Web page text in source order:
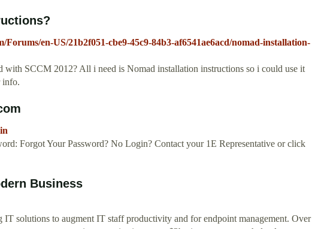
Forums/en-US/21b2f051-cbe9-45c9-84b3-af6541ae6acd/nomad-installation-
with SCCM 2012? All i need is Nomad installation instructions so i could use it
info.
Forgot Your Password? No Login? Contact your 1E Representative or click
Business
IT solutions to augment IT staff productivity and for endpoint management. Over